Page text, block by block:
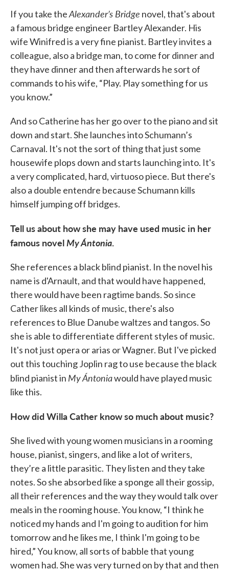
If you take theAlexander’s Bridge novel, that's about
a famous bridge engineer Bartley Alexander. His
wife Winifred is a very fine pianist. Bartley invites a
colleague, also a bridge man, to come for dinner and
they have dinner and then afterwards he sort of
commands to his wife, “Play. Play something for us
you know.”
And so Catherine has her go over to the piano and sit
down and start. She launches into Schumann’s
Carnaval. It's not the sort of thing that just some
housewife plops down and starts launching into. It's
a very complicated, hard, virtuoso piece. But there's
also a double entendre because Schumann kills
himself jumping off bridges.
Tell us about how she may have used music in her
famous novelMy Ántonia.
She references a black blind pianist. In the novel his
name is d'Arnault, and that would have happened,
there would have been ragtime bands. So since
Cather likes all kinds of music, there's also
references to Blue Danube waltzes and tangos. So
she is able to differentiate different styles of music.
It's not just opera or arias or Wagner. But I've picked
out this touching Joplin rag to use because the black
blind pianist in My Ántoniawould have played music
like this.
How did Willa Cather know so much about music?
She lived with young women musicians in a rooming
house, pianist, singers, and like a lot of writers,
they’re a little parasitic. They listen and they take
notes. So she absorbed like a sponge all their gossip,
all their references and the way they would talk over
meals in the rooming house. You know, “I think he
noticed my hands and I'm going to audition for him
tomorrow and he likes me, I think I'm going to be
hired,” You know, all sorts of babble that young
women had. She was very turned on by that and then